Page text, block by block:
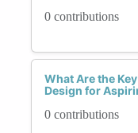
0 contributions
What Are the
Design for
0 contributions